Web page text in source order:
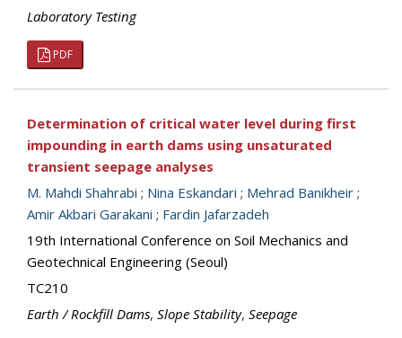
Laboratory Testing
PDF
Determination of critical water level during first
impounding in earth dams using unsaturated
transient seepage analyses
M. Mahdi Shahrabi ; Nina Eskandari ; Mehrad Banikheir ;
Amir Akbari Garakani ; Fardin Jafarzadeh
19th International Conference on Soil Mechanics and
Geotechnical Engineering (Seoul)
TC210
Earth / Rockfill Dams, Slope Stability, Seepage